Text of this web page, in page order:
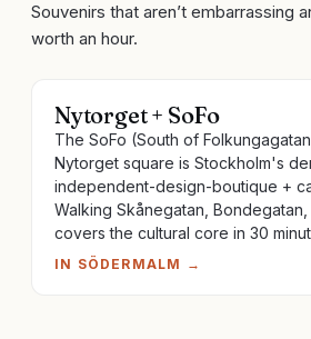
Souvenirs that aren’t embarrassing
worth an hour.
Nytorget + SoFo
The SoFo (South of
Nytorget square is Stockholm's
independent-design-boutique +
Walking Skånegatan,
covers the cultural core in 30
IN SÖDERMALM →